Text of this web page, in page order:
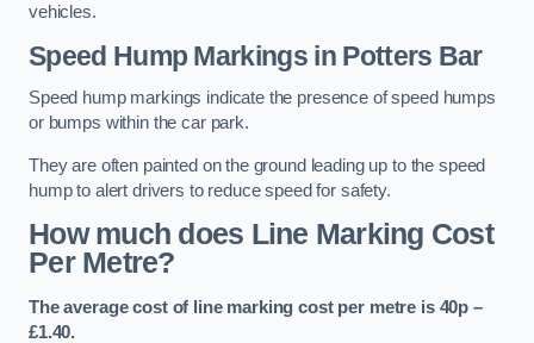
vehicles.
Speed Hump Markings in Potters Bar
Speed hump markings indicate the presence of speed humps
or bumps within the car park.
They are often painted on the ground leading up to the speed
hump to alert drivers to reduce speed for safety.
How much does Line Marking Cost
Per Metre?
The average cost of line marking cost per metre is 40p –
£1.40.